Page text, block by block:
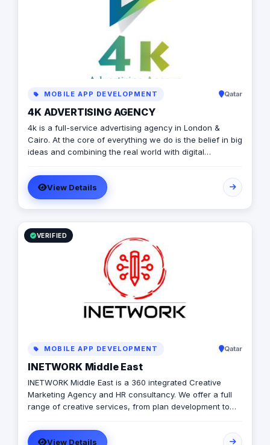
MOBILE APP DEVELOPMENT Qatar
4K ADVERTISING AGENCY
4k is a full-service advertising agency in London &
Cairo. At the core of everything we do is the belief in big
ideas and combining the real world with digital
with a diverse pool of creativity Through our services.
social media, video production, media planning, and
client servicing talent who have a deep passion for
what they do.
View Details
VERIFIED
MOBILE APP DEVELOPMENT Qatar
INETWORK Middle East
INETWORK Middle East is a 360 integrated Creative
Marketing Agency and HR consultancy. We offer a full
range of creative services, from plan development to
compliment of brand communication products,
including; Radio/TV, commercial print, signage, apparel,
View Details